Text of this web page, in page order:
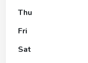
Thu
Fri
Sat